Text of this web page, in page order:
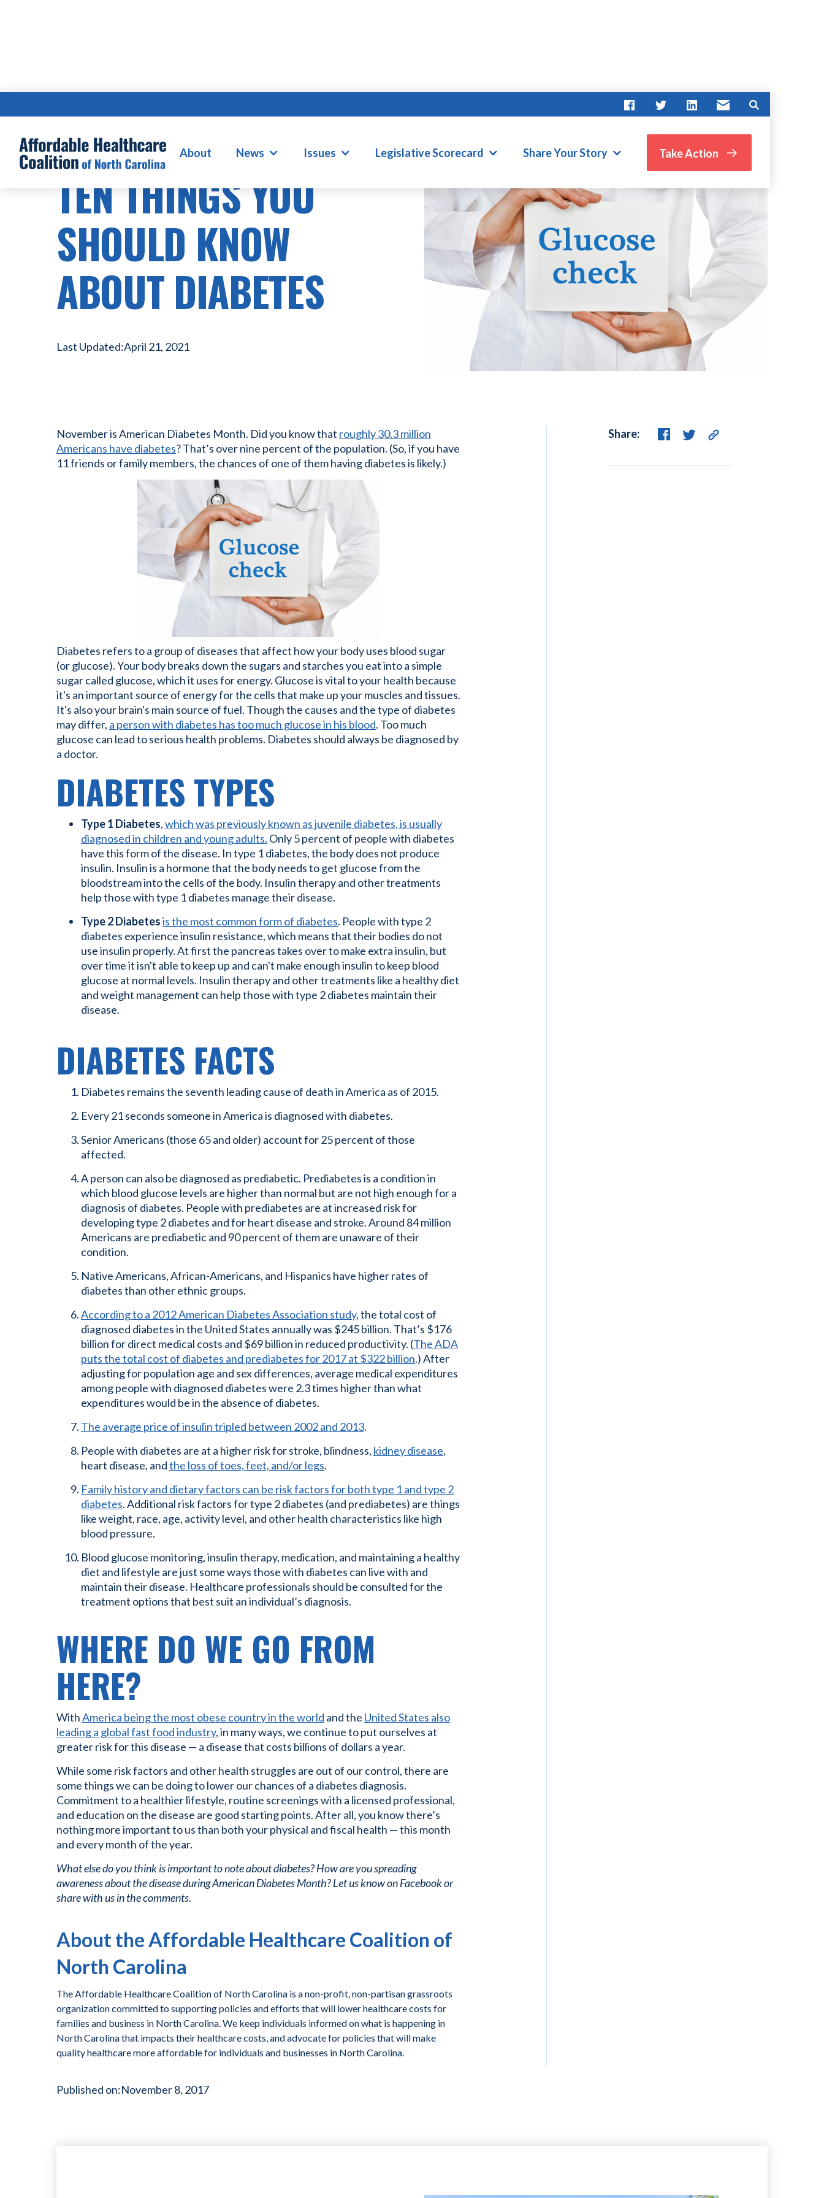
About News Issues Legislative Scorecard Share Your Story Take Action
TEN THINGS YOU
SHOULD KNOW
ABOUT DIABETES
Last Updated:April 21, 2021
November is American Diabetes Month. Did you know that roughly 30.3 million
Americans have diabetes? That’s over nine percent of the population. (So, if you have
11 friends or family members, the chances of one of them having diabetes is likely.)
Diabetes refers to a group of diseases that affect how your body uses blood sugar
(or glucose). Your body breaks down the sugars and starches you eat into a simple
sugar called glucose, which it uses for energy. Glucose is vital to your health because
it's an important source of energy for the cells that make up your muscles and tissues.
It's also your brain's main source of fuel. Though the causes and the type of diabetes
may differ, a person with diabetes has too much glucose in his blood. Too much
glucose can lead to serious health problems. Diabetes should always be diagnosed by
a doctor.
DIABETES TYPES
Type 1 Diabetes,which was previously known as juvenile diabetes, is usually
diagnosed in children and young adults. Only 5 percent of people with diabetes
have this form of the disease. In type 1 diabetes, the body does not produce
insulin. Insulin is a hormone that the body needs to get glucose from the
bloodstream into the cells of the body. Insulin therapy and other treatments
help those with type 1 diabetes manage their disease.
Type 2 Diabetesis the most common form of diabetes. People with type 2
diabetes experience insulin resistance, which means that their bodies do not
use insulin properly. At first the pancreas takes over to make extra insulin, but
over time it isn't able to keep up and can't make enough insulin to keep blood
glucose at normal levels. Insulin therapy and other treatments like a healthy diet
and weight management can help those with type 2 diabetes maintain their
disease.
DIABETES FACTS
Diabetes remains the seventh leading cause of death in America as of 2015.
Every 21 seconds someone in America is diagnosed with diabetes.
Senior Americans (those 65 and older) account for 25 percent of those
affected.
A person can also be diagnosed as prediabetic. Prediabetes is a condition in
which blood glucose levels are higher than normal but are not high enough for a
diagnosis of diabetes. People with prediabetes are at increased risk for
developing type 2 diabetes and for heart disease and stroke. Around 84 million
Americans are prediabetic and 90 percent of them are unaware of their
condition.
Native Americans, African-Americans, and Hispanics have higher rates of
diabetes than other ethnic groups.
According to a 2012 American Diabetes Association study, the total cost of
diagnosed diabetes in the United States annually was $245 billion. That’s $176
billion for direct medical costs and $69 billion in reduced productivity. (The ADA
puts the total cost of diabetes and prediabetes for 2017 at $322 billion.) After
adjusting for population age and sex differences, average medical expenditures
among people with diagnosed diabetes were 2.3 times higher than what
expenditures would be in the absence of diabetes.
The average price of insulin tripled between 2002 and 2013.
People with diabetes are at a higher risk for stroke, blindness, kidney disease,
heart disease, andthe loss of toes, feet, and/or legs.
Family history and dietary factors can be risk factors for both type 1 and type 2
diabetes. Additional risk factors for type 2 diabetes (and prediabetes) are things
like weight, race, age, activity level, and other health characteristics like high
blood pressure.
Blood glucose monitoring, insulin therapy, medication, and maintaining a healthy
diet and lifestyle are just some ways those with diabetes can live with and
maintain their disease. Healthcare professionals should be consulted for the
treatment options that best suit an individual’s diagnosis.
WHERE DO WE GO FROM
HERE?
WithAmerica being the most obese country in the world and the United States also
leading a global fast food industry, in many ways, we continue to put ourselves at
greater risk for this disease — a disease that costs billions of dollars a year.
While some risk factors and other health struggles are out of our control, there are
some things we can be doing to lower our chances of a diabetes diagnosis.
Commitment to a healthier lifestyle, routine screenings with a licensed professional,
and education on the disease are good starting points. After all, you know there’s
nothing more important to us than both your physical and fiscal health — this month
and every month of the year.
What else do you think is important to note about diabetes? How are you spreading
awareness about the disease during American Diabetes Month? Let us know on Facebook or
share with us in the comments.
About the Affordable Healthcare Coalition of
North Carolina
The Affordable Healthcare Coalition of North Carolina is a non-profit, non-partisan grassroots
organization committed to supporting policies and efforts that will lower healthcare costs for
families and business in North Carolina. We keep individuals informed on what is happening in
North Carolina that impacts their healthcare costs, and advocate for policies that will make
quality healthcare more affordable for individuals and businesses in North Carolina.
Share:
Published on:November 8, 2017